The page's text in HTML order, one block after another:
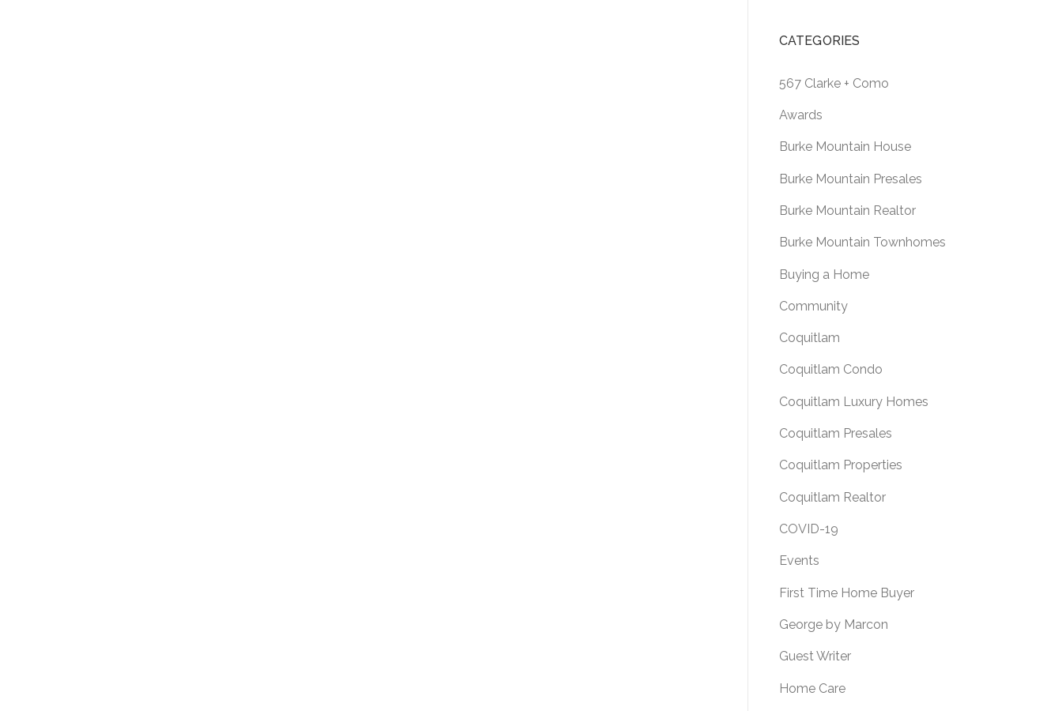
CATEGORIES
567 Clarke + Como
Awards
Burke Mountain House
Burke Mountain Presales
Burke Mountain Realtor
Burke Mountain Townhomes
Buying a Home
Community
Coquitlam
Coquitlam Condo
Coquitlam Luxury Homes
Coquitlam Presales
Coquitlam Properties
Coquitlam Realtor
COVID-19
Events
First Time Home Buyer
George by Marcon
Guest Writer
Home Care